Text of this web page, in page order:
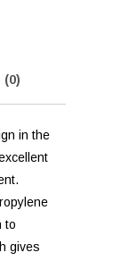
(0)
in the
to
gives